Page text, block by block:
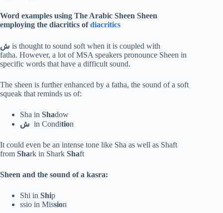
Word examples using The Arabic Sheen Sheen
employing the diacritics of diacritics
ش is thought to sound soft when it is coupled with
fatha. However, a lot of MSA speakers pronounce Sheen in
specific words that have a difficult sound.
The sheen is further enhanced by a fatha, the sound of a soft
squeak that reminds us of:
Sha in Shadow
ش in Condition
It could even be an intense tone like Sha as well as Shaft
from Shark in Shark Shaft
Sheen and the sound of a kasra:
Shi in Ship
ssio in Mission